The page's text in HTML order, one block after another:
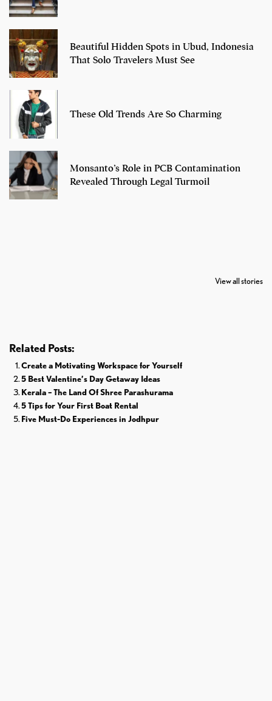
Beautiful Hidden Spots in Ubud, Indonesia
That Solo Travelers Must See
These Old Trends Are So Charming
Monsanto’s Role in PCB Contamination
Revealed Through Legal Turmoil
View all stories
Retires From
Related Posts:
Create a Motivating Workspace for Yourself
5 Best Valentine’s Day Getaway Ideas
Kerala – The Land Of Shree Parashurama
5 Tips for Your First Boat Rental
Five Must-Do Experiences in Jodhpur